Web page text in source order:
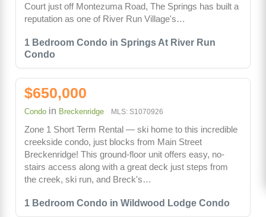
1 Bedroom Condo in Springs At River Run
Condo
Court just off Montezuma Road, The Springs has built a
reputation as one of River Run Village's…
1 Bedroom Condo in Wildwood Lodge Condo
$650,000
Condo in Breckenridge MLS: S1070926
Zone 1 Short Term Rental — ski home to this incredible
creekside condo, just blocks from Main Street
Breckenridge! This ground-floor unit offers easy, no-
stairs access along with a great deck just steps from
the creek, ski run, and Breck's…